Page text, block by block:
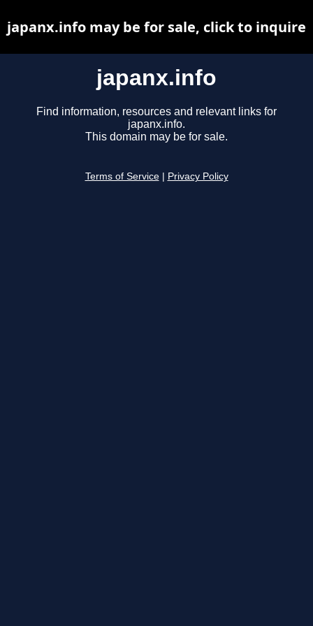
japanx.info
Find information, resources and relevant links for
japanx.info.
This domain may be for sale.
Terms of Service Privacy Policy
japanx.info may be for sale, click to inquire